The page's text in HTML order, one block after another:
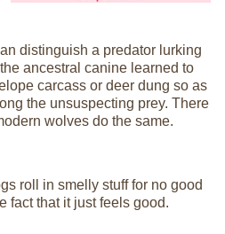
distinguish a predator lurking
ancestral canine learned to
carcass or deer dung so as
the unsuspecting prey. There
wolves do the same.
roll in smelly stuff for no good
fact that it just feels good.